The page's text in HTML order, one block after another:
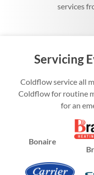
services
Servicing
Coldflow service all
Coldflow for routine
for an
Bonaire